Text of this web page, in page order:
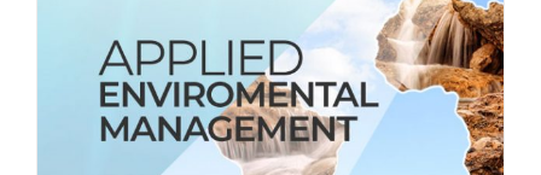
on
the
product
page